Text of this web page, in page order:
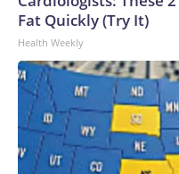
Fat Quickly (Try It)
Health Weekly